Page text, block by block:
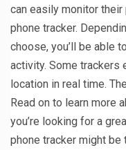
can easily monitor
phone tracker.
choose, you’ll be able
activity. Some trackers
location in real time.
Read on to learn more
you’re looking for a
phone tracker might